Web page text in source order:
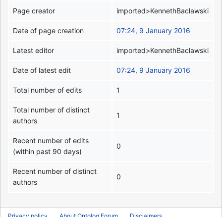
Page creator imported>KennethBaclawski
Date of page creation 07:24, 9 January 2016
Latest editor imported>KennethBaclawski
Date of latest edit 07:24, 9 January 2016
Total number of edits 1
Total number of distinct
authors
1
Recent number of edits
(within past 90 days)
0
Recent number of distinct
authors
0